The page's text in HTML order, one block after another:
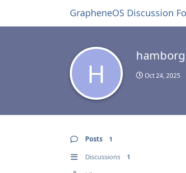
GrapheneOS Discussion
H Oct 24, 2025
Posts 1
Discussions 1